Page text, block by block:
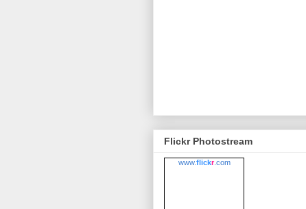
Flickr Photostream
www.flickr.com